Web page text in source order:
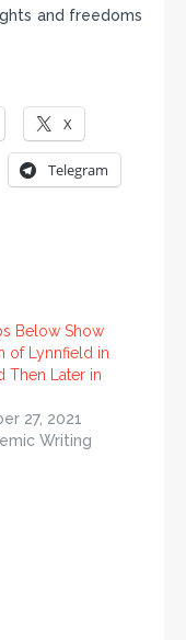
and freedoms
X
Telegram
Below Show
of Lynnfield in
Then Later in
27, 2021
Writing